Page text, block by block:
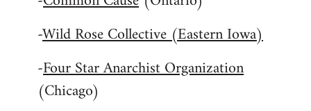
-Wild Rose Collective (Eastern Iowa)
-Four Star Anarchist Organization
(Chicago)